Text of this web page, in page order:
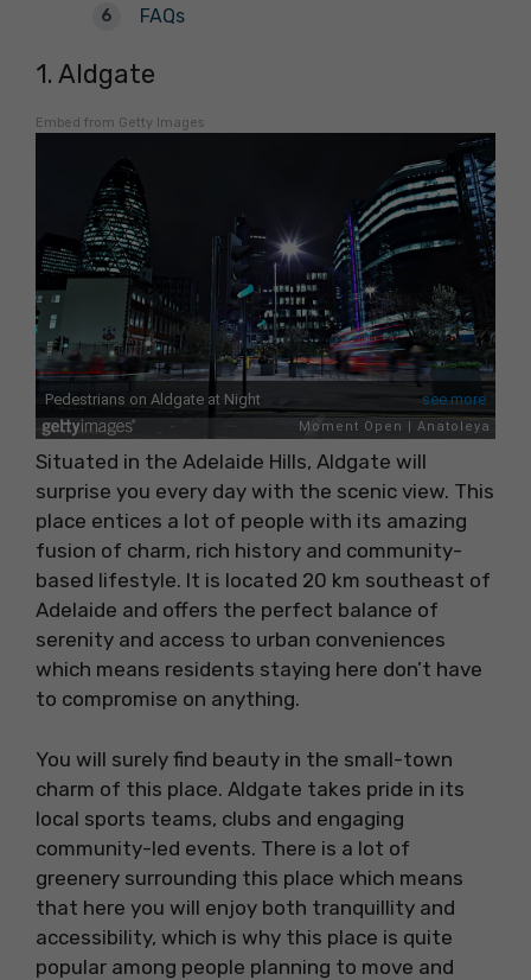
FAQs
1. Aldgate
Embed from Getty Images
Situated in the Adelaide Hills, Aldgate will
surprise you every day with the scenic view. This
place entices a lot of people with its amazing
fusion of charm, rich history and community-
based lifestyle. It is located 20 km southeast of
Adelaide and offers the perfect balance of
serenity and access to urban conveniences
which means residents staying here don’t have
to compromise on anything.
You will surely find beauty in the small-town
charm of this place. Aldgate takes pride in its
local sports teams, clubs and engaging
community-led events. There is a lot of
greenery surrounding this place which means
that here you will enjoy both tranquillity and
accessibility, which is why this place is quite
popular among people planning to move and